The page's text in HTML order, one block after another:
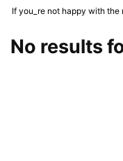
If you_re not happy with
No results